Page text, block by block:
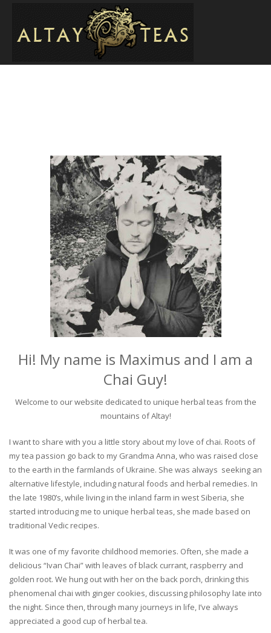
Hi! My name is Maximus and I am a
Chai Guy!
Welcome to our website dedicated to unique herbal teas from the
mountains of Altay!
I want to share with you a little story about my love of chai. Roots of
my tea passion go back to my Grandma Anna, who was raised close
to the earth in the farmlands of Ukraine. She was always seeking an
alternative lifestyle, including natural foods and herbal remedies. In
the late 1980’s, while living in the inland farm in west Siberia, she
started introducing me to unique herbal teas, she made based on
traditional Vedic recipes.
It was one of my favorite childhood memories. Often, she made a
delicious “Ivan Chai” with leaves of black currant, raspberry and
golden root. We hung out with her on the back porch, drinking this
phenomenal chai with ginger cookies, discussing philosophy late into
the night. Since then, through many journeys in life, I’ve always
appreciated a good cup of herbal tea.